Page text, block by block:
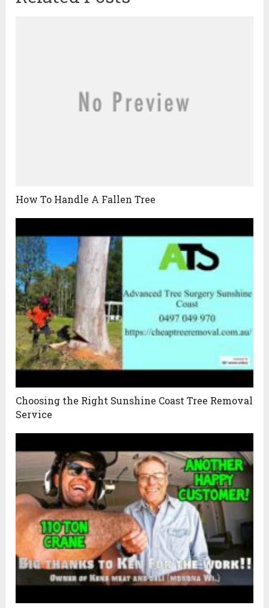
How To Handle A Fallen Tree
Choosing the Right Sunshine Coast Tree Removal
Service